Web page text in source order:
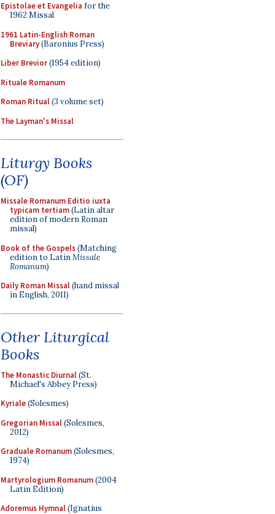
Epistolae et Evangelia for the
1962 Missal
1961 Latin-English Roman
Breviary(Baronius Press)
Liber Brevior(1954 edition)
Rituale Romanum
Roman Ritual(3 volume set)
The Layman's Missal
Liturgy Books
(OF)
Missale Romanum Editio iuxta
typicam tertiam(Latin altar
edition of modern Roman
missal)
Book of the Gospels(Matching
edition to LatinMissale
Romanum)
Daily Roman Missal(hand missal
in English, 2011)
Other Liturgical
Books
The Monastic Diurnal(St.
Michael's Abbey Press)
Kyriale(Solesmes)
Gregorian Missal(Solesmes,
2012)
Graduale Romanum(Solesmes,
1974)
Martyrologium Romanum(2004
Latin Edition)
Adoremus Hymnal(Ignatius